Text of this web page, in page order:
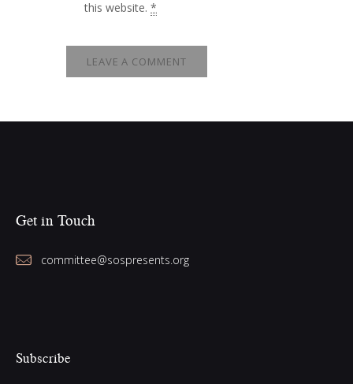
this website.*
Get in Touch
committee@sospresents.org
Subscribe